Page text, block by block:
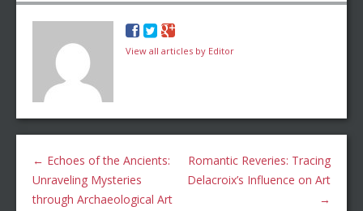
View all articles by Editor
← Echoes of the Ancients:
Unraveling Mysteries
through Archaeological Art
Romantic Reveries: Tracing
Delacroix’s Influence on Art
→